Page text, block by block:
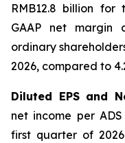
RMB12.8 billion
GAAP net margin
ordinary
2026, compared to
Diluted EPS and
net income per
first quarter of